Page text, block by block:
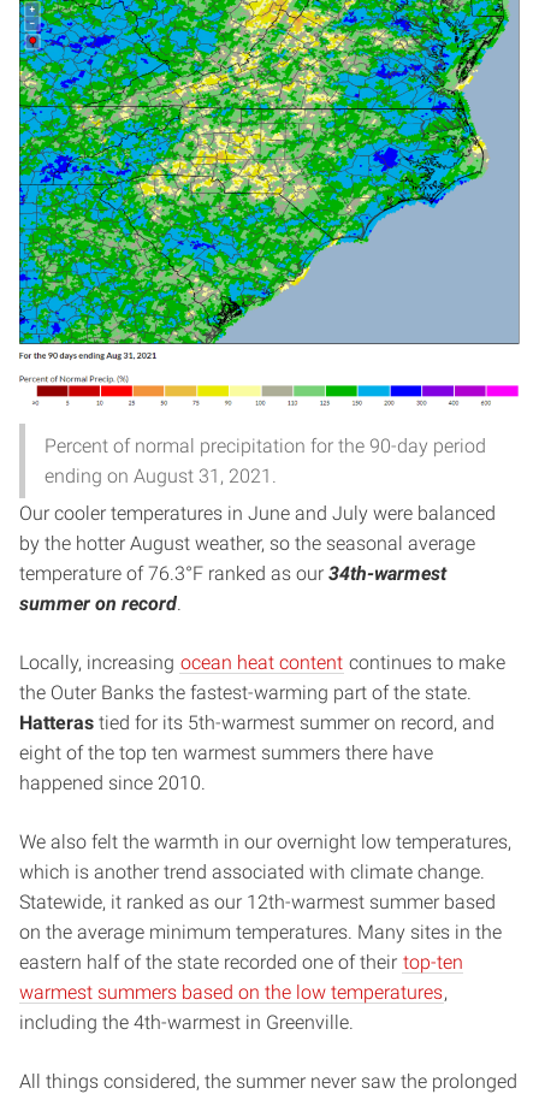
Percent of normal precipitation for the 90-day period
ending on August 31, 2021.
Our cooler temperatures in June and July were balanced
by the hotter August weather, so the seasonal average
temperature of 76.3°F ranked as our 34th-warmest
summer on record
Locally, increasing ocean heat content continues to make
the Outer Banks the fastest-warming part of the state.
Hatteras tied for its 5th-warmest summer on record, and
eight of the top ten warmest summers there have
happened since 2010.
We also felt the warmth in our overnight low temperatures,
which is another trend associated with climate change.
Statewide, it ranked as our 12th-warmest summer based
on the average minimum temperatures. Many sites in the
eastern half of the state recorded one of their top-ten
warmest summers based on the low temperatures,
including the 4th-warmest in Greenville.
All things considered, the summer never saw the prolonged